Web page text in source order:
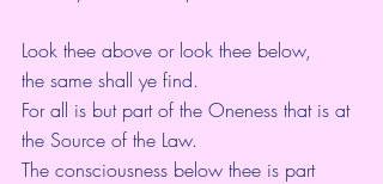
Look thee above or look thee below,
the same shall ye find.
For all is but part of the Oneness that is at
the Source of the Law.
The consciousness below thee is part